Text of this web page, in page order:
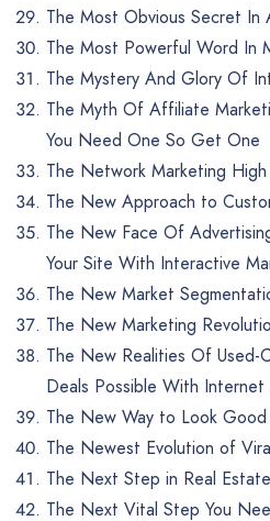
The Most Obvious Secret In
The Most Powerful Word In
The Mystery And Glory Of
The Myth Of Affiliate
You Need One So Get One
The Network Marketing High
The New Approach to
The New Face Of
Your Site With Interactive
The New Market
The New Marketing
The New Realities Of
Deals Possible With Internet
The New Way to Look Good
The Newest Evolution of
The Next Step in Real
The Next Vital Step You